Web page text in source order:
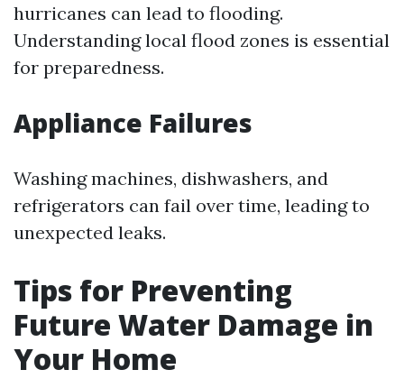
hurricanes can lead to flooding.
Understanding local flood zones is essential
for preparedness.
Appliance Failures
Washing machines, dishwashers, and
refrigerators can fail over time, leading to
unexpected leaks.
Tips for Preventing
Future Water Damage in
Your Home